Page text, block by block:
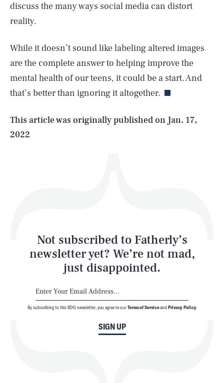
discuss the many ways social media can distort
reality.
While it doesn’t sound like labeling altered images
are the complete answer to helping improve the
mental health of our teens, it could be a start. And
that’s better than ignoring it altogether.
This article was originally published on Jan. 17,
2022
Not subscribed to Fatherly’s
newsletter yet? We’re not mad,
just disappointed.
SIGN UP
By subscribing to this BDG newsletter, you agree to ourTerms of Serviceand Privacy Policy
AUG. 8, 2026 SEARCHCLOSE
Life
Latest